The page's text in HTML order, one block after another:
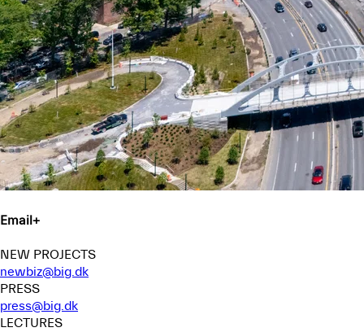
Email+
NEW PROJECTS
newbiz@big.dk
PRESS
press@big.dk
LECTURES